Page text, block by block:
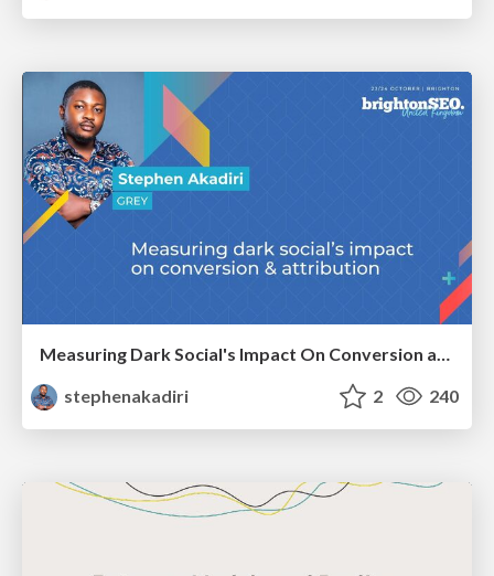
Measuring Dark Social's Impact On Conversion and Attribution
stephenakadiri
2 240